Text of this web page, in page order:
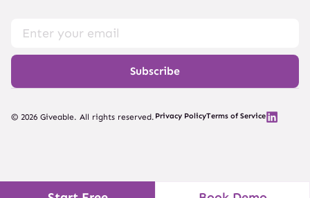
Subscribe
© 2026 Giveable. All rights reserved. Privacy PolicyTerms of Service